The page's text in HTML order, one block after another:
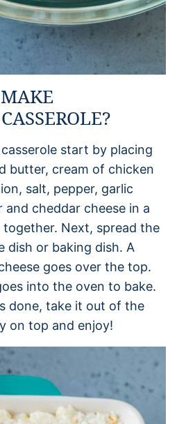
start by placing
butter, cream of chicken
salt, pepper, garlic
cheddar cheese in a
Next, spread the
dish or baking dish. A
goes over the top.
into the oven to bake.
done, take it out of the
on top and enjoy!